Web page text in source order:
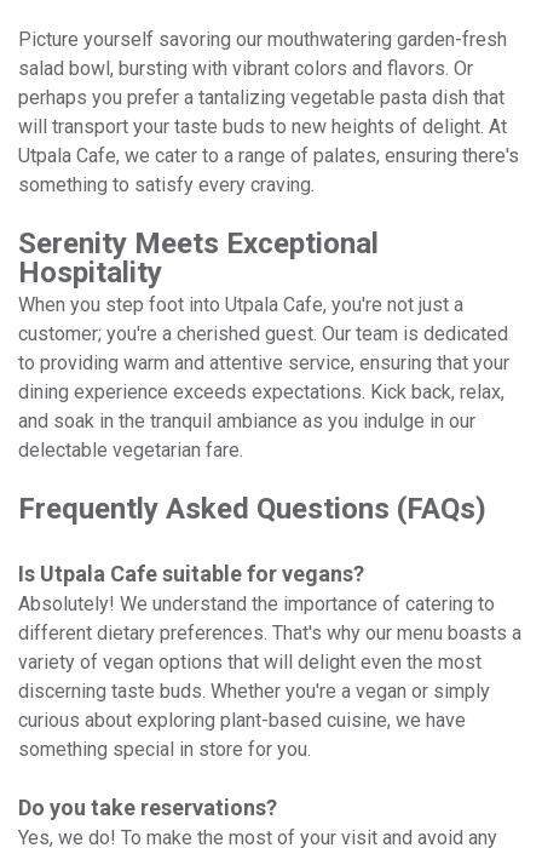
Picture yourself savoring our mouthwatering garden-fresh
salad bowl, bursting with vibrant colors and flavors. Or
perhaps you prefer a tantalizing vegetable pasta dish that
will transport your taste buds to new heights of delight. At
Utpala Cafe, we cater to a range of palates, ensuring there's
something to satisfy every craving.
Serenity Meets Exceptional
Hospitality
When you step foot into Utpala Cafe, you're not just a
customer; you're a cherished guest. Our team is dedicated
to providing warm and attentive service, ensuring that your
dining experience exceeds expectations. Kick back, relax,
and soak in the tranquil ambiance as you indulge in our
delectable vegetarian fare.
Frequently Asked Questions (FAQs)
Is Utpala Cafe suitable for vegans?
Absolutely! We understand the importance of catering to
different dietary preferences. That's why our menu boasts a
variety of vegan options that will delight even the most
discerning taste buds. Whether you're a vegan or simply
curious about exploring plant-based cuisine, we have
something special in store for you.
Do you take reservations?
Yes, we do! To make the most of your visit and avoid any